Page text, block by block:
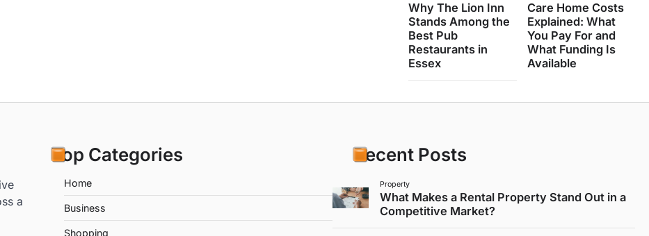
Why The Lion Inn
Stands Among the
Best Pub
Restaurants in
Essex
Care Home Costs
Explained: What
You Pay For and
What Funding Is
Available
a
Top Categories
Home
Business
Shopping
Recent Posts
Property
What Makes a Rental Property Stand Out in a
Competitive Market?